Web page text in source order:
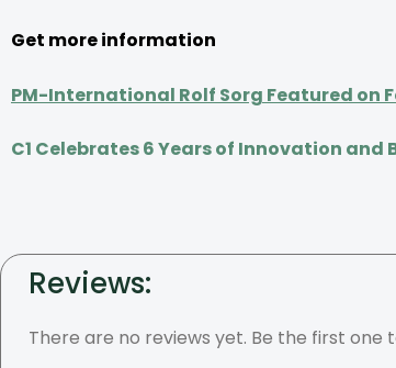
Get more information
PM-International Rolf Sorg Featured on
C1 Celebrates 6 Years of Innovation and
Reviews:
There are no reviews yet. Be the first one